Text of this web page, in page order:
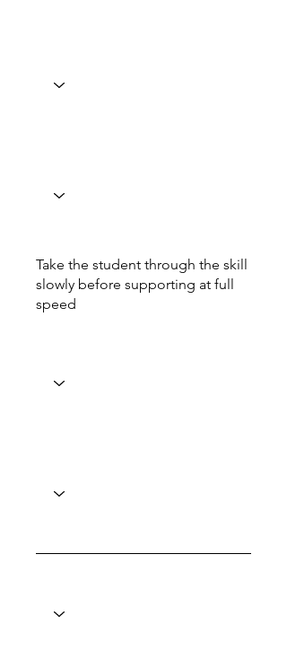
Take the student through the skill
slowly before supporting at full
speed